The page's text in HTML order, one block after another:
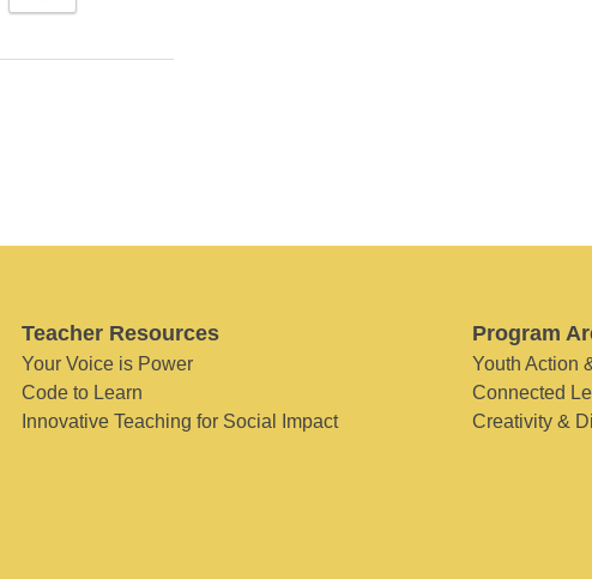
Teacher Resources
Your Voice is Power
Code to Learn
Innovative Teaching for Social Impact
Program
Youth Action
Connected
Creativity &